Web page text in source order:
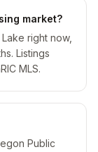
market?
right now,
Listings
MLS.
Public